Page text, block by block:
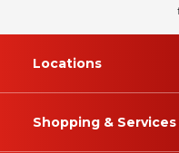
Locations
Shopping & Services